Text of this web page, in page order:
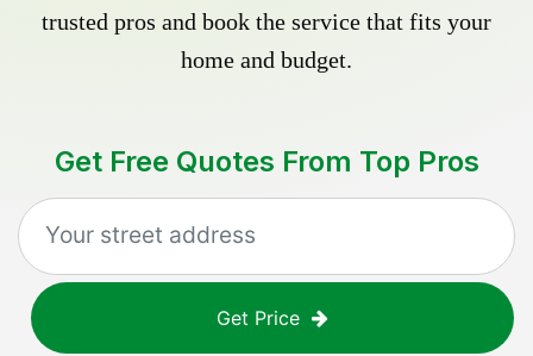
trusted pros and book the service that fits your
home and budget.
Get Free Quotes From Top Pros
Get Price